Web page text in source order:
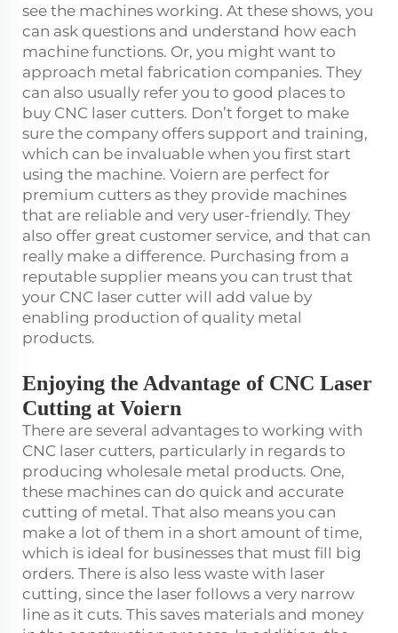
see the machines working. At these shows, you
can ask questions and understand how each
machine functions. Or, you might want to
approach metal fabrication companies. They
can also usually refer you to good places to
buy CNC laser cutters. Don’t forget to make
sure the company offers support and training,
which can be invaluable when you first start
using the machine. Voiern are perfect for
premium cutters as they provide machines
that are reliable and very user-friendly. They
also offer great customer service, and that can
really make a difference. Purchasing from a
reputable supplier means you can trust that
your CNC laser cutter will add value by
enabling production of quality metal
products.
Enjoying the Advantage of CNC Laser
Cutting at Voiern
There are several advantages to working with
CNC laser cutters, particularly in regards to
producing wholesale metal products. One,
these machines can do quick and accurate
cutting of metal. That also means you can
make a lot of them in a short amount of time,
which is ideal for businesses that must fill big
orders. There is also less waste with laser
cutting, since the laser follows a very narrow
line as it cuts. This saves materials and money